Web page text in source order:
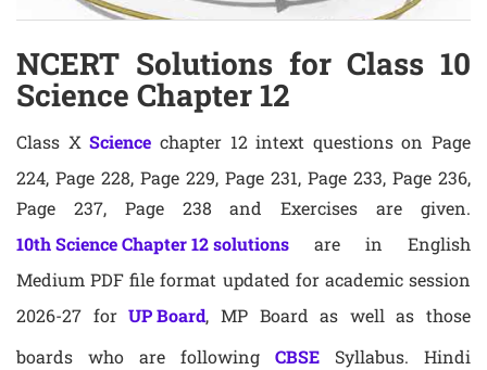
NCERT Solutions for Class 10
Science Chapter 12
Class XScience chapter 12 intext questions on Page
224, Page 228, Page 229, Page 231, Page 233, Page 236,
Page 237, Page 238 and Exercises are given.
10th Science Chapter 12 solutions are in English
Medium PDF file format updated for academic session
2026-27 forUP Board, MP Board as well as those
boards who are following CBSE Syllabus. Hindi